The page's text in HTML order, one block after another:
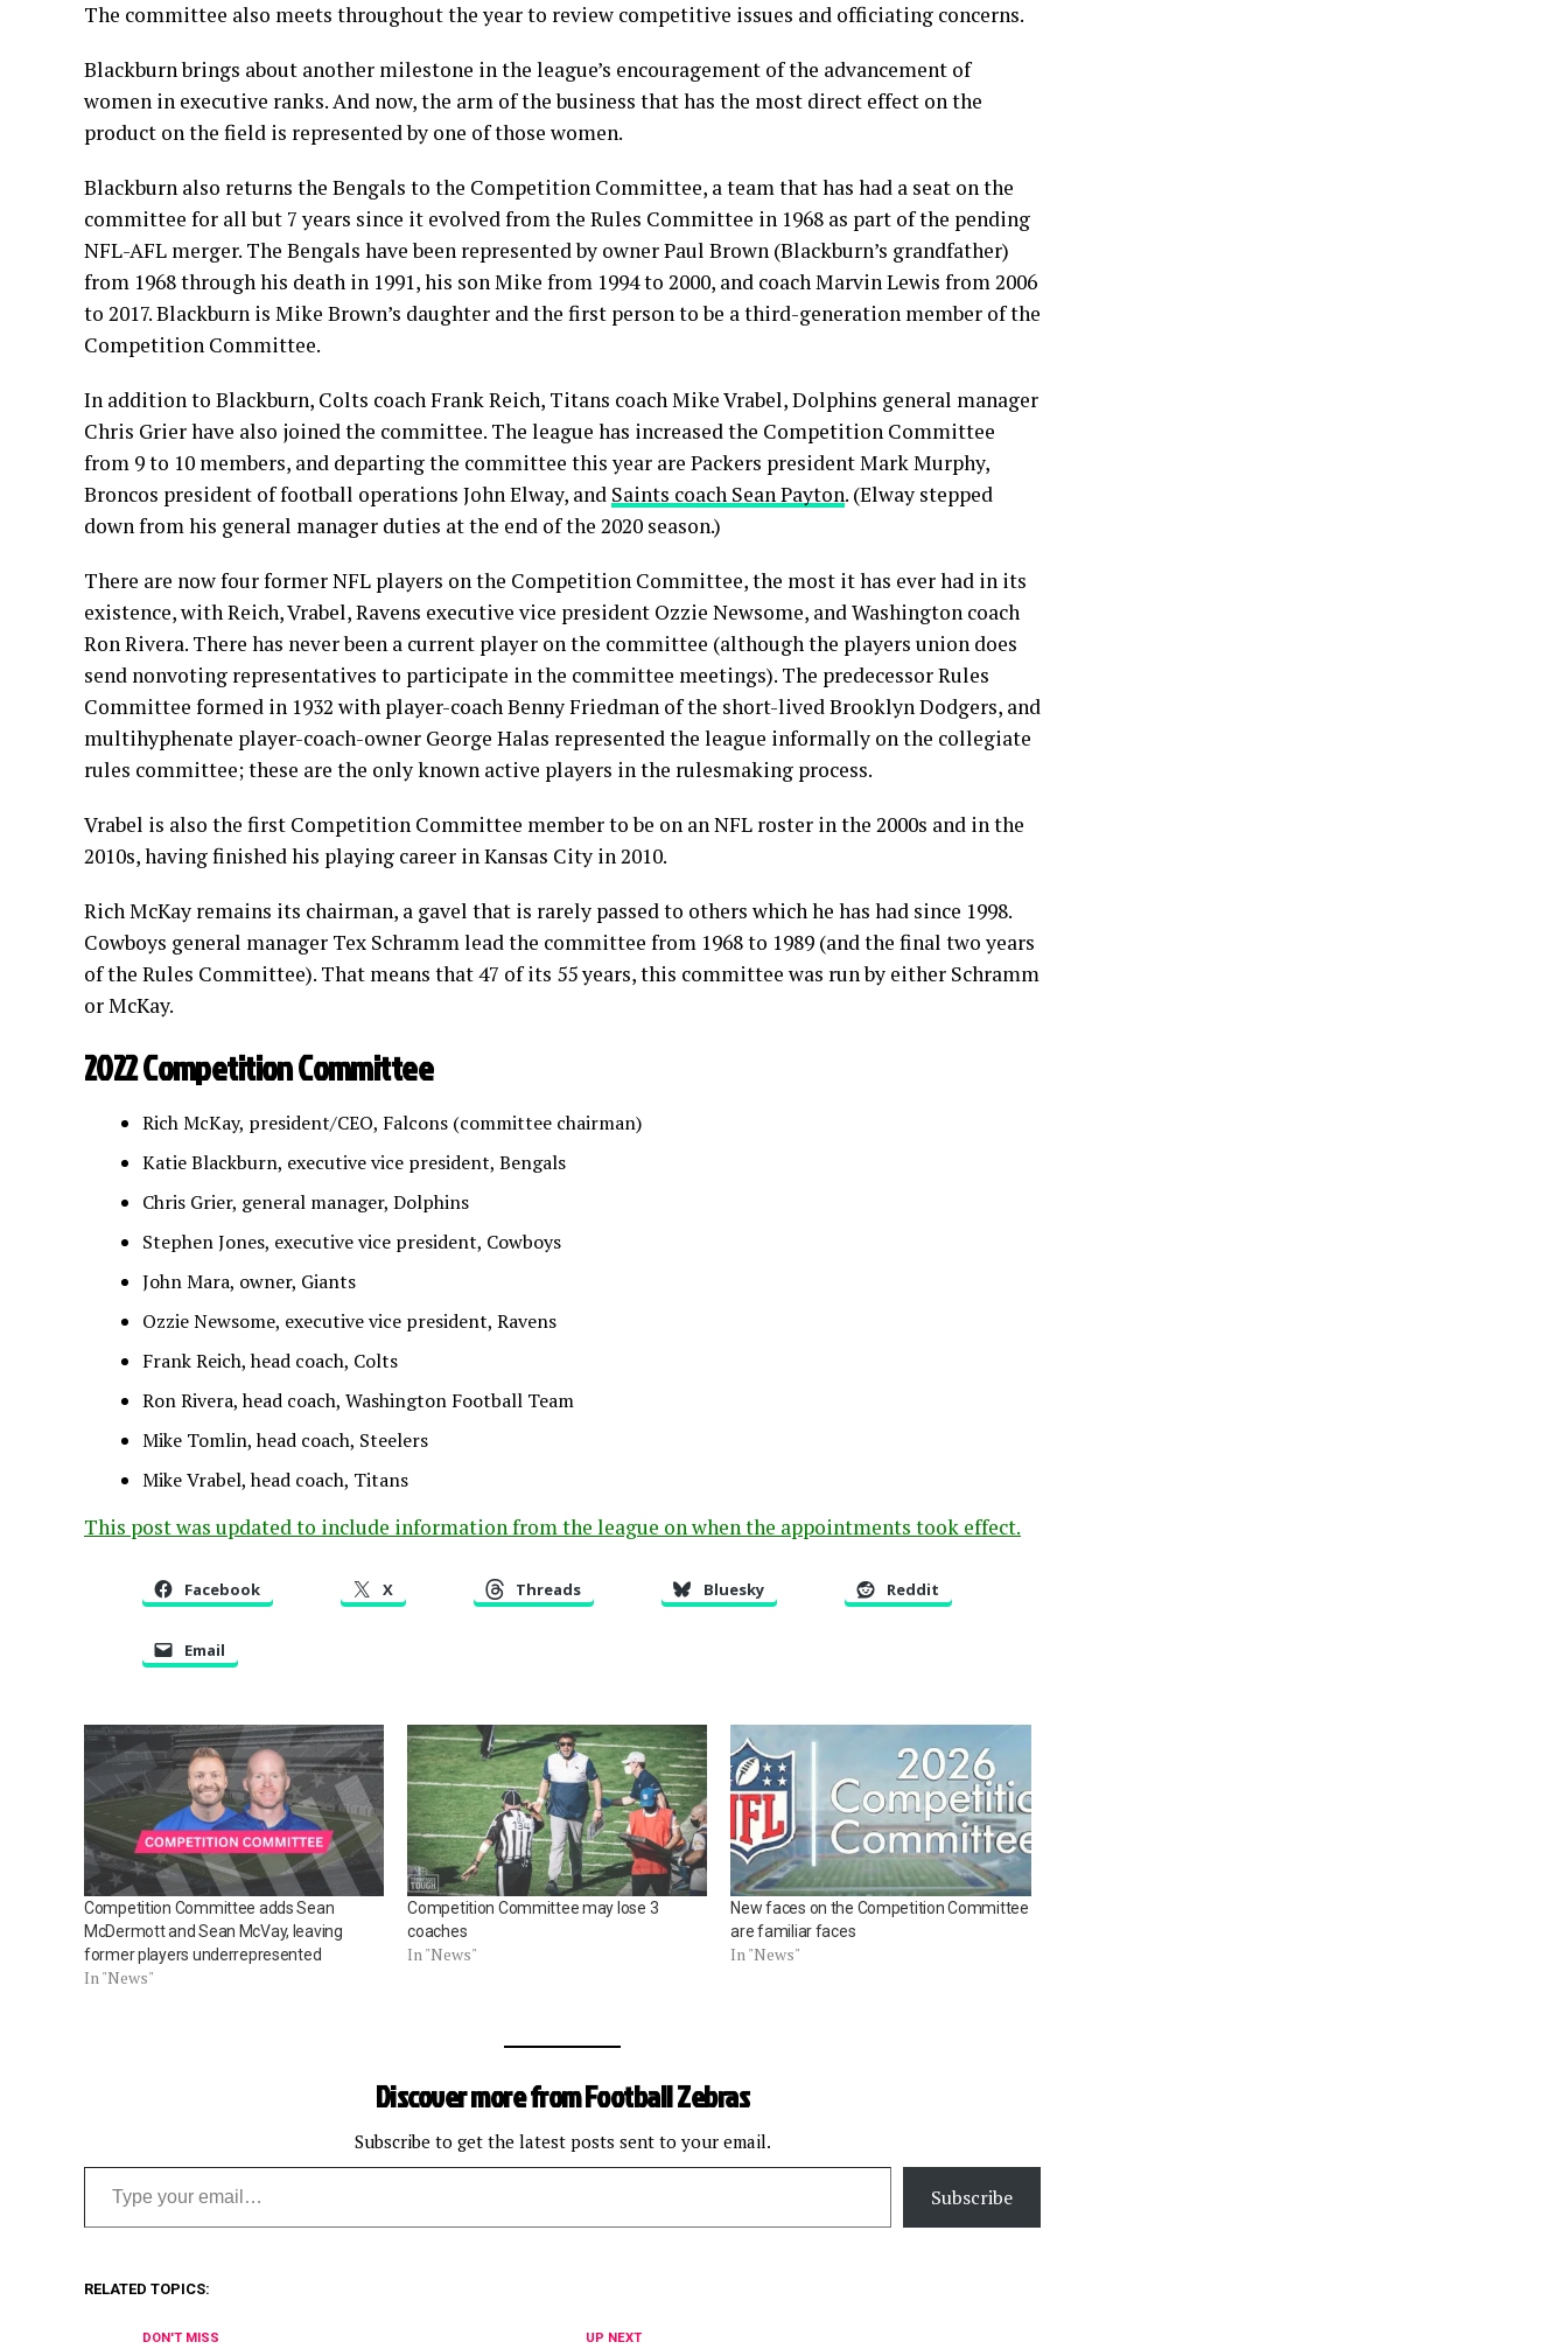
The committee also meets throughout the year to review competitive issues and officiating concerns.
Blackburn brings about another milestone in the league’s encouragement of the advancement of
women in executive ranks. And now, the arm of the business that has the most direct effect on the
product on the field is represented by one of those women.
Blackburn also returns the Bengals to the Competition Committee, a team that has had a seat on the
committee for all but 7 years since it evolved from the Rules Committee in 1968 as part of the pending
NFL-AFL merger. The Bengals have been represented by owner Paul Brown (Blackburn’s grandfather)
from 1968 through his death in 1991, his son Mike from 1994 to 2000, and coach Marvin Lewis from 2006
to 2017. Blackburn is Mike Brown’s daughter and the first person to be a third-generation member of the
Competition Committee.
In addition to Blackburn, Colts coach Frank Reich, Titans coach Mike Vrabel, Dolphins general manager
Chris Grier have also joined the committee. The league has increased the Competition Committee
from 9 to 10 members, and departing the committee this year are Packers president Mark Murphy,
Broncos president of football operations John Elway, and Saints coach Sean Payton. (Elway stepped
down from his general manager duties at the end of the 2020 season.)
There are now four former NFL players on the Competition Committee, the most it has ever had in its
existence, with Reich, Vrabel, Ravens executive vice president Ozzie Newsome, and Washington coach
Ron Rivera. There has never been a current player on the committee (although the players union does
send nonvoting representatives to participate in the committee meetings). The predecessor Rules
Committee formed in 1932 with player-coach Benny Friedman of the short-lived Brooklyn Dodgers, and
multihyphenate player-coach-owner George Halas represented the league informally on the collegiate
rules committee; these are the only known active players in the rulesmaking process.
Vrabel is also the first Competition Committee member to be on an NFL roster in the 2000s and in the
2010s, having finished his playing career in Kansas City in 2010.
Rich McKay remains its chairman, a gavel that is rarely passed to others which he has had since 1998.
Cowboys general manager Tex Schramm lead the committee from 1968 to 1989 (and the final two years
of the Rules Committee). That means that 47 of its 55 years, this committee was run by either Schramm
or McKay.
2022 Competition Committee
Rich McKay, president/CEO, Falcons (committee chairman)
Katie Blackburn, executive vice president, Bengals
Chris Grier, general manager, Dolphins
Stephen Jones, executive vice president, Cowboys
John Mara, owner, Giants
Ozzie Newsome, executive vice president, Ravens
Frank Reich, head coach, Colts
Ron Rivera, head coach, Washington Football Team
Mike Tomlin, head coach, Steelers
Mike Vrabel, head coach, Titans
This post was updated to include information from the league on when the appointments took effect.
Facebook X Threads Bluesky Reddit
Email
Competition Committee adds Sean
McDermott and Sean McVay, leaving
former players underrepresented
In "News"
Competition Committee may lose 3
coaches
In "News"
New faces on the Competition Committee
are familiar faces
In "News"
Discover more from Football Zebras
Subscribe to get the latest posts sent to your email.
Type your email…
Subscribe
RELATED TOPICS:
UP NEXT
DON'T MISS